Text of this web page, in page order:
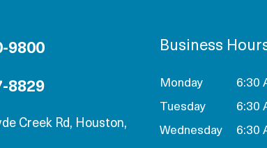
9800
8829
Creek Rd, Houston,
Business
Monday
6:30
Tuesday
6:30
Wednesday
6:30